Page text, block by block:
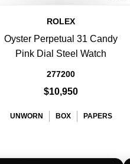
ROLEX
Oyster Perpetual 31 Candy
Pink Dial Steel Watch
277200
$10,950
UNWORN BOX PAPERS